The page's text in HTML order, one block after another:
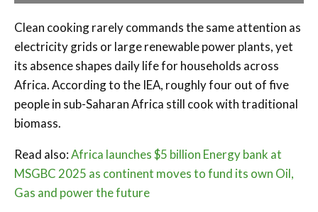
Clean cooking rarely commands the same attention as
electricity grids or large renewable power plants, yet
its absence shapes daily life for households across
Africa. According to the IEA, roughly four out of five
people in sub-Saharan Africa still cook with traditional
biomass.
Read also:Africa launches $5 billion Energy bank at
MSGBC 2025 as continent moves to fund its own Oil,
Gas and power the future